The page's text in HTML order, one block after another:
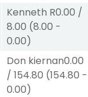
Kenneth R0.00 /
8.00 (8.00 -
0.00)
Don kiernan0.00
/154.80 (154.80 -
0.00)